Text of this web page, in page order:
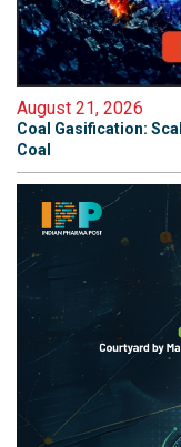
August 21, 2026
Coal Gasification:
Coal